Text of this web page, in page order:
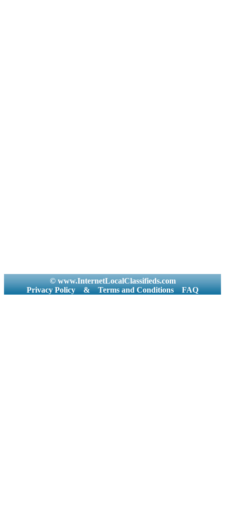
© www.InternetLocalClassifieds.com
Privacy Policy
& Terms and Conditions FAQ